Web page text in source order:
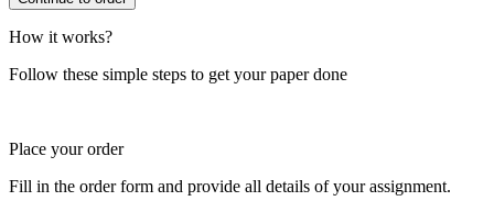
How it works?
Follow these simple steps to get your paper done
Place your order
Fill in the order form and provide all details of your assignment.